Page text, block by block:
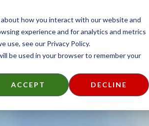
how you interact with our website and
experience and for analytics and metrics
use, see our Privacy Policy.
be used in your browser to remember your
ACCEPT DECLINE
CONTACT
FIRE TREATED THERMALLY MODIFIED